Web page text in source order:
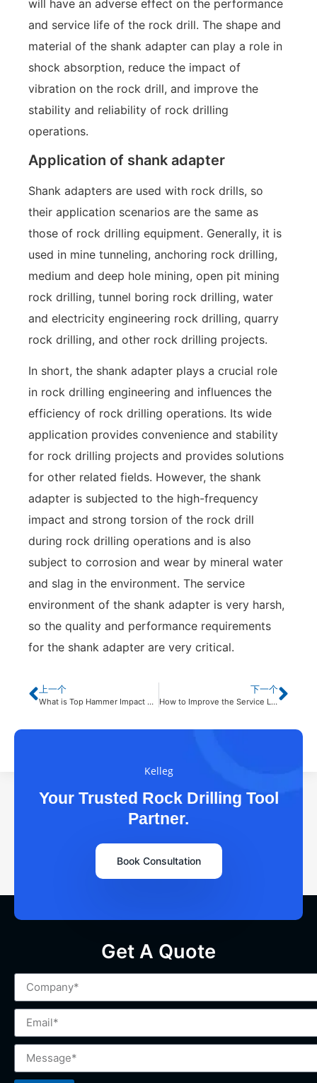
will have an adverse effect on the performance
and service life of the rock drill. The shape and
material of the shank adapter can play a role in
shock absorption, reduce the impact of
vibration on the rock drill, and improve the
stability and reliability of rock drilling
operations.
Application of shank adapter
Shank adapters are used with rock drills, so
their application scenarios are the same as
those of rock drilling equipment. Generally, it is
used in mine tunneling, anchoring rock drilling,
medium and deep hole mining, open pit mining
rock drilling, tunnel boring rock drilling, water
and electricity engineering rock drilling, quarry
rock drilling, and other rock drilling projects.
In short, the shank adapter plays a crucial role
in rock drilling engineering and influences the
efficiency of rock drilling operations. Its wide
application provides convenience and stability
for rock drilling projects and provides solutions
for other related fields. However, the shank
adapter is subjected to the high-frequency
impact and strong torsion of the rock drill
during rock drilling operations and is also
subject to corrosion and wear by mineral water
and slag in the environment. The service
environment of the shank adapter is very harsh,
so the quality and performance requirements
for the shank adapter are very critical.
上一个
What is Top Hammer Impact Drilling?
下一个
How to Improve the Service Life of DTH Drill Bits?
Kelleg
Your Trusted Rock Drilling Tool
Partner.
Book Consultation
Get A Quote